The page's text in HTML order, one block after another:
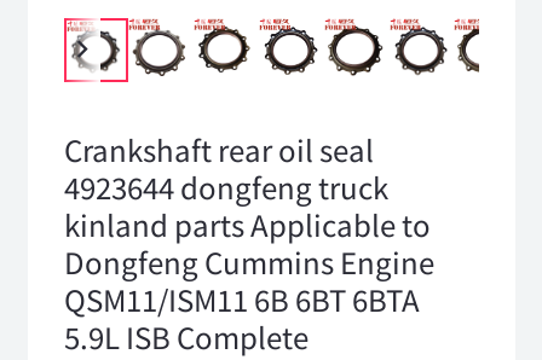
Crankshaft rear oil seal
4923644 dongfeng truck
kinland parts Applicable to
Dongfeng Cummins Engine
QSM11/ISM11 6B 6BT 6BTA
5.9L ISB Complete